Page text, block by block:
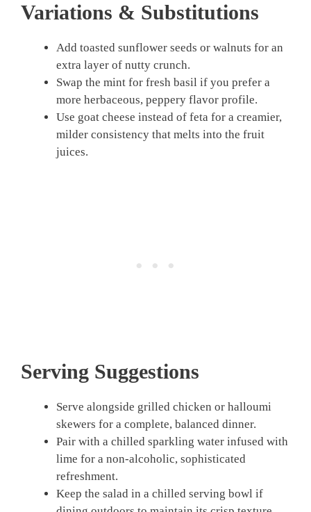
Variations & Substitutions
Add toasted sunflower seeds or walnuts for an
extra layer of nutty crunch.
Swap the mint for fresh basil if you prefer a
more herbaceous, peppery flavor profile.
Use goat cheese instead of feta for a creamier,
milder consistency that melts into the fruit
juices.
Serving Suggestions
Serve alongside grilled chicken or halloumi
skewers for a complete, balanced dinner.
Pair with a chilled sparkling water infused with
lime for a non-alcoholic, sophisticated
refreshment.
Keep the salad in a chilled serving bowl if